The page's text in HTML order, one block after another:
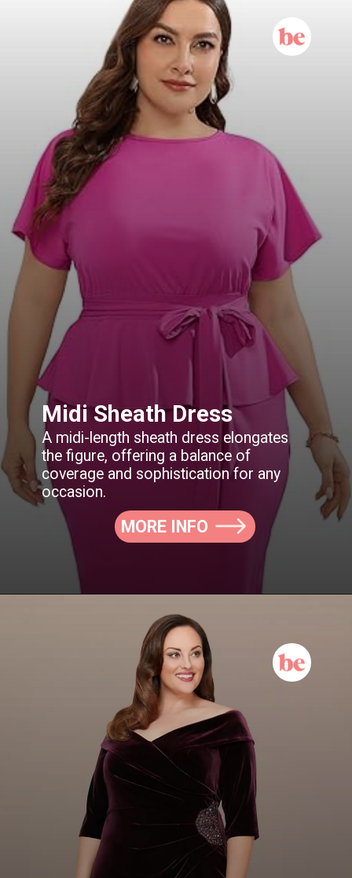
Midi Sheath Dress
A midi-length sheath dress elongates
the figure, offering a balance of
coverage and sophistication for any
MORE INFO